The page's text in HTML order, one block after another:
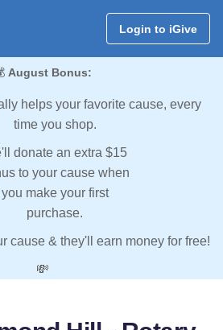
Login to iGive
August Bonus:
helps your favorite cause, every
time you shop.
donate an extra $15
to your cause when
you make your first
purchase.
cause & they'll earn money for free!
💸